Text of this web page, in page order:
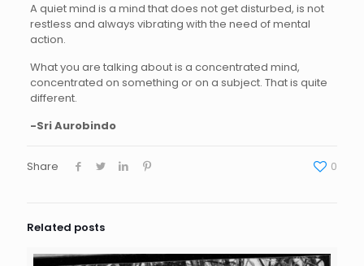
A quiet mind is a mind that does not get disturbed, is not
restless and always vibrating with the need of mental
action.
What you are talking about is a concentrated mind,
concentrated on something or on a subject. That is quite
different.
-Sri Aurobindo
Share 0
Related posts